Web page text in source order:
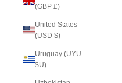
(GBP £)
United States
(USD $)
Uruguay (UYU
$U)